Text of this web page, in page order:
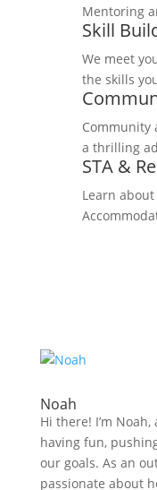
Mentoring
Skill
We meet
the skills
Community
a thrilling
STA &
Learn
Noah
Hi there! I’m
having fun,
our goals. As an
passionate about